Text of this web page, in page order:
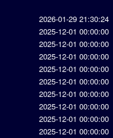
2026-01-29 21:30:24
2025-12-01 00:00:00
2025-12-01 00:00:00
2025-12-01 00:00:00
2025-12-01 00:00:00
2025-12-01 00:00:00
2025-12-01 00:00:00
2025-12-01 00:00:00
2025-12-01 00:00:00
2025-12-01 00:00:00